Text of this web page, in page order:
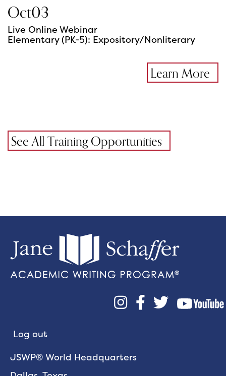
Oct03
Live Online Webinar
Elementary (PK-5): Expository/Nonliterary
Learn More
See All Training Opportunities
  
Log out
JSWP® World Headquarters